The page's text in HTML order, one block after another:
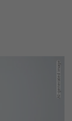
AI-generated image